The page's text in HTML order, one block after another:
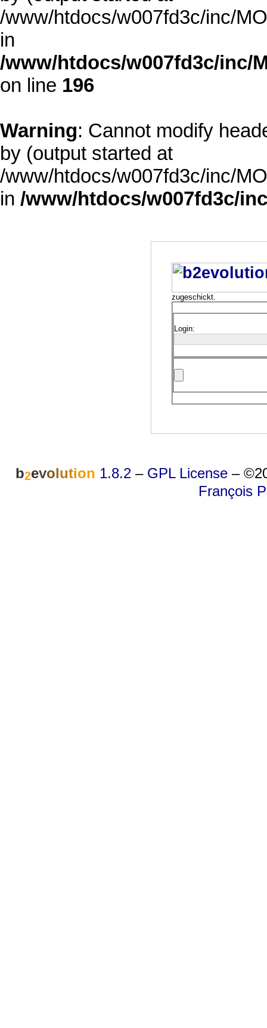
/www/htdocs/w007fd3c/inc/
in
/www/htdocs/w007fd3c/inc/
on line 196
Warning: Cannot modify
by (output started at
/www/htdocs/w007fd3c/inc/
in /www/htdocs/w007fd3c/
zugeschickt.
Login:
b2evolution 1.8.2 – GPL License –
François